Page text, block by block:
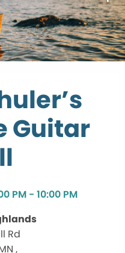
Guitar
PM - 10:00 PM
Rd
,